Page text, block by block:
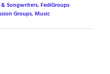
& Songwriters,FediGroups
Groups,Music